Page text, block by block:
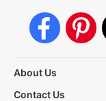
About Us
Contact Us